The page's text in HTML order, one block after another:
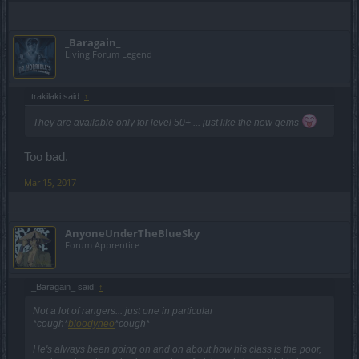
_Baragain_
Living Forum Legend
trakilaki said: ↑
They are available only for level 50+ ... just like the new gems
Too bad.
Mar 15, 2017
AnyoneUnderTheBlueSky
Forum Apprentice
_Baragain_ said: ↑
Not a lot of rangers... just one in particular
*cough*bloodyneo*cough*
He's always been going on and on about how his class is the poor,